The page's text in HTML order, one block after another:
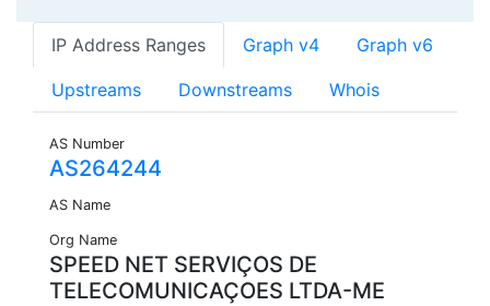
IP Address Ranges Graph v4 Graph v6
Upstreams Downstreams Whois
AS Number
AS264244
AS Name
Org Name
SPEED NET SERVIÇOS DE
TELECOMUNICAÇOES LTDA-ME